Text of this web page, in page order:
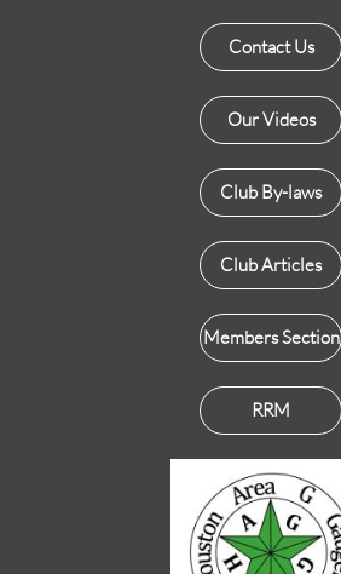
Contact Us
Our Videos
Club By-laws
Club Articles
Members Section
RRM